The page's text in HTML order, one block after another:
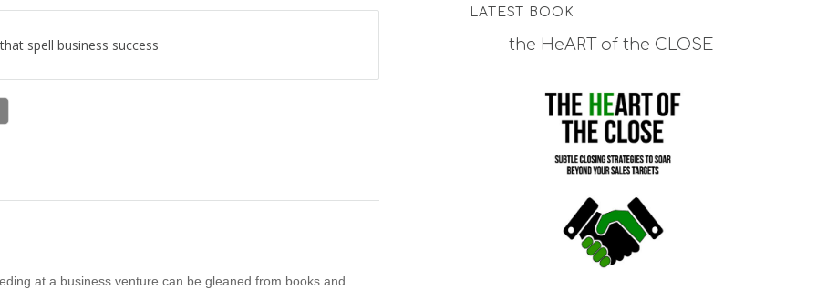
spell business success
at a business venture can be gleaned from books and
LATEST BOOK
the HeART of the CLOSE